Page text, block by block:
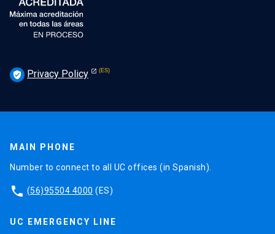
verified_user Privacy Policy
MAIN PHONE
Number to connect to all UC offices (in Spanish).
phone (56)95504 4000 (ES)
UC EMERGENCY LINE